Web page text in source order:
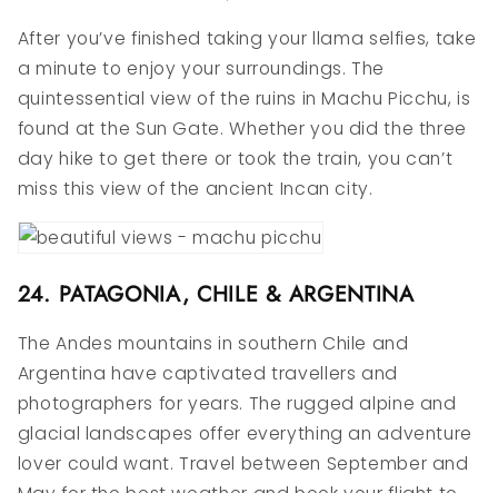
After you’ve finished taking your llama selfies, take
a minute to enjoy your surroundings. The
quintessential view of the ruins in Machu Picchu, is
found at the Sun Gate. Whether you did the three
day hike to get there or took the train, you can’t
miss this view of the ancient Incan city.
24. PATAGONIA, CHILE & ARGENTINA
The Andes mountains in southern Chile and
Argentina have captivated travellers and
photographers for years. The rugged alpine and
glacial landscapes offer everything an adventure
lover could want. Travel between September and